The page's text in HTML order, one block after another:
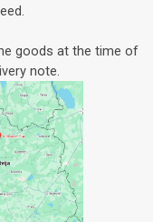
goods at the time of
note.